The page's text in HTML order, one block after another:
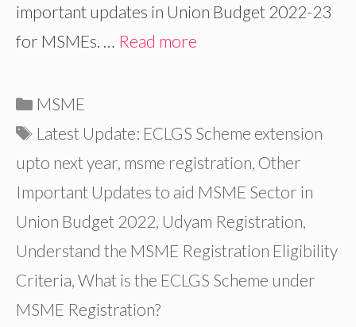
important updates in Union Budget 2022-23
for MSMEs. … Read more
Categories
MSME
Tags
Latest Update: ECLGS Scheme extension
upto next year msme registration Other
Important Updates to aid MSME Sector in
Union Budget 2022 Udyam Registration
Understand the MSME Registration Eligibility
Criteria What is the ECLGS Scheme under
MSME Registration?